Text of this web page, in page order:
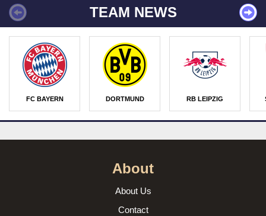
TEAM NEWS
FC BAYERN DORTMUND RB LEIPZIG
About
About Us
Contact